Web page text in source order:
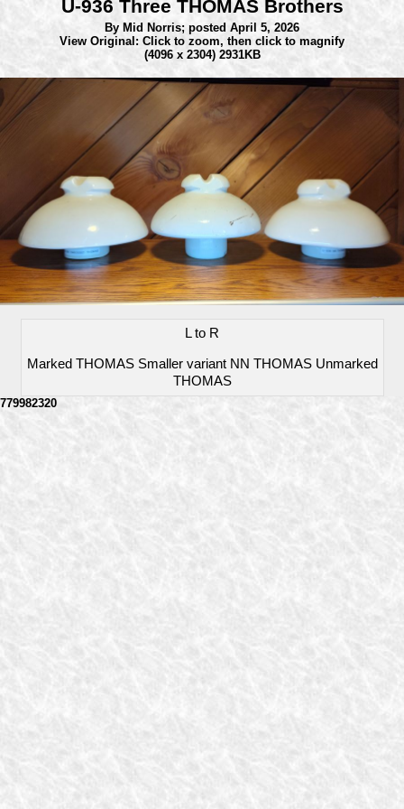
U-936 Three THOMAS Brothers
By Mid Norris; posted April 5, 2026
View Original: Click to zoom, then click to magnify
(4096 x 2304) 2931KB
L to R
Marked THOMAS Smaller variant NN THOMAS Unmarked
THOMAS
779982320